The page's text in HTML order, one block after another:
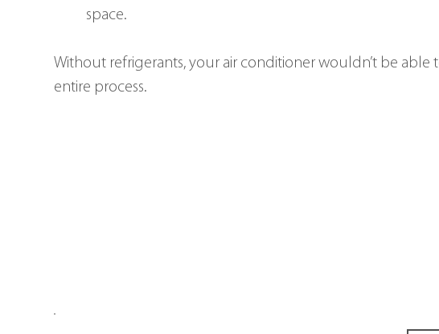
space.
Without refrigerants, your air conditioner wouldn’t be
entire process.